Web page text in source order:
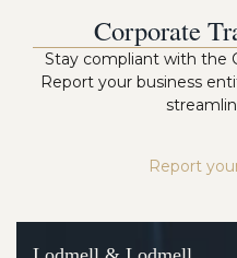
Corporate
Stay compliant with the
Report your business
Report